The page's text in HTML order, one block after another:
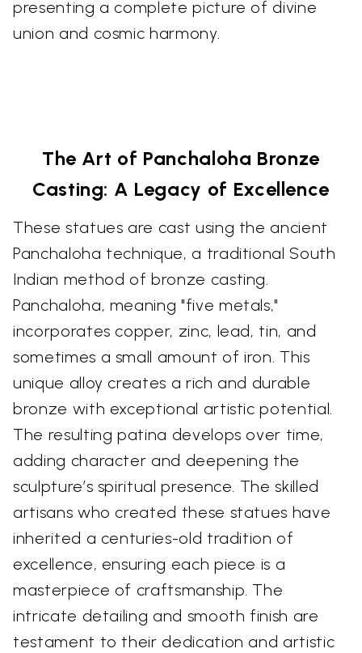
presenting a complete picture of divine
union and cosmic harmony.
The Art of Panchaloha Bronze
Casting: A Legacy of Excellence
These statues are cast using the ancient
Panchaloha technique, a traditional South
Indian method of bronze casting.
Panchaloha, meaning "five metals,"
incorporates copper, zinc, lead, tin, and
sometimes a small amount of iron. This
unique alloy creates a rich and durable
bronze with exceptional artistic potential.
The resulting patina develops over time,
adding character and deepening the
sculpture’s spiritual presence. The skilled
artisans who created these statues have
inherited a centuries-old tradition of
excellence, ensuring each piece is a
masterpiece of craftsmanship. The
intricate detailing and smooth finish are
testament to their dedication and artistic